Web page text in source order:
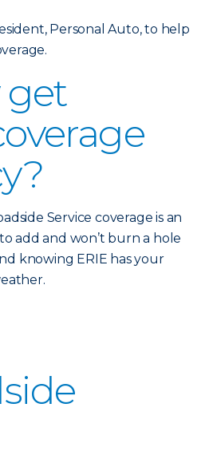
Personal Auto, to help
get
Service coverage is an
to add and won’t burn a hole
knowing ERIE has your